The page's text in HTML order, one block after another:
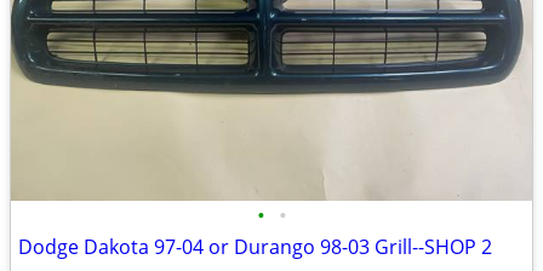
• •
Dodge Dakota 97-04 or Durango 98-03 Grill--SHOP 2